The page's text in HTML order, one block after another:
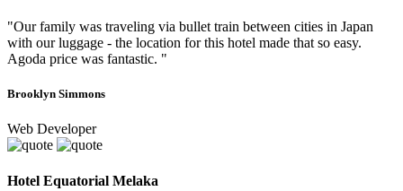
"Our family was traveling via bullet train between cities in Japan
with our luggage - the location for this hotel made that so easy.
Agoda price was fantastic. "
Brooklyn Simmons
Web Developer
Hotel Equatorial Melaka